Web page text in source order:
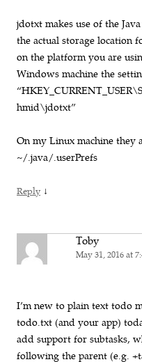
jdotxt makes use of the
the actual storage location
on the platform you are
Windows machine the
hmid\jdotxt”
On my Linux machine they
~/.java/.userPrefs
Reply ↓
Toby
May 31, 2016 at
I’m new to plain text todo
todo.txt (and your app)
add support for subtasks,
following the parent (e.g.